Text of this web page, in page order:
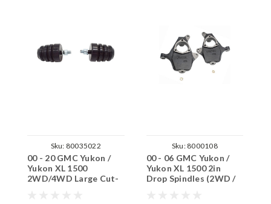
Sku: 80035022
00 - 20 GMC Yukon /
Yukon XL 1500
2WD/4WD Large Cut-
Sku: 8000108
00 - 06 GMC Yukon /
Yukon XL 1500 2in
Drop Spindles (2WD /